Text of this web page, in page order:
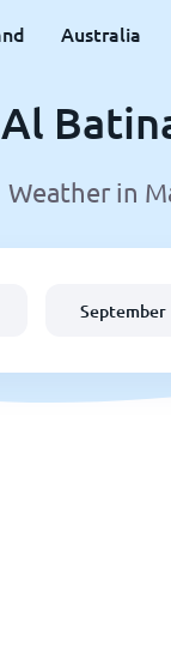
Australia
Al
Weather in
September